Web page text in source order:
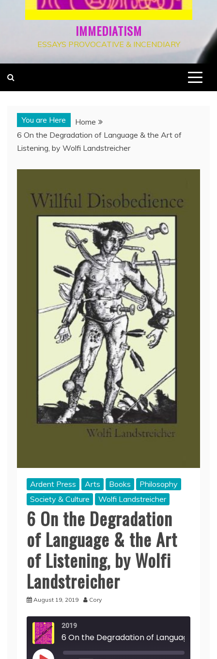
IMMEDIATISM
ESSAYS PROVOCATIVE & INCENDIARY
You are Here
Home
6 On the Degradation of Language & the Art of
Listening, by Wolfi Landstreicher
Ardent Press Arts Books
Philosophy
Society & Culture
Wolfi Landstreicher
6 On the Degradation
of Language & the Art
of Listening, by Wolfi
Landstreicher
August 19, 2019 Cory
2019